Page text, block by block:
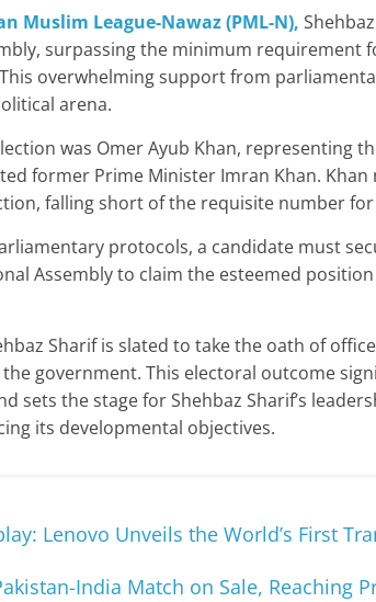
Muslim League-Nawaz (PML-N),
surpassing the minimum requirement
overwhelming support from
arena.
was Omer Ayub Khan, representing
former Prime Minister Imran Khan. Khan
falling short of the requisite number
protocols, a candidate must
Assembly to claim the esteemed
Sharif is slated to take the oath of
government. This electoral outcome
sets the stage for Shehbaz Sharif’s
its developmental objectives.
Lenovo Unveils the World’s First
India Match on Sale, Reaching